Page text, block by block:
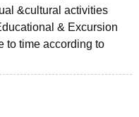
&cultural activities
& Excursion
to time according to